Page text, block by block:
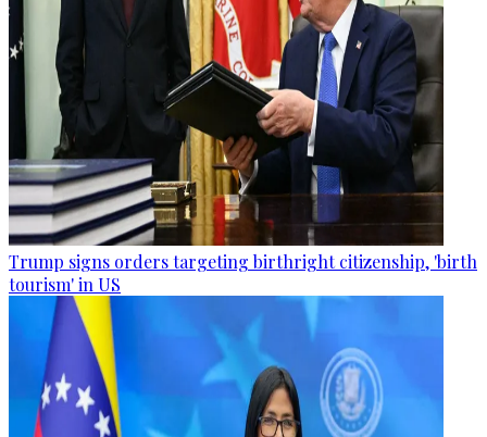
Trump signs orders targeting birthright citizenship, 'birth
tourism' in US